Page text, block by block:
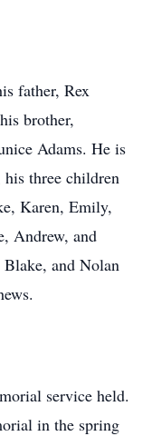
father, Rex
brother,
Adams. He is
three children
Karen, Emily,
Andrew, and
and Nolan
service held.
in the spring